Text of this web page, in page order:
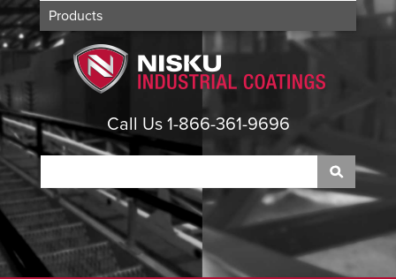
Products
Applications
About
Call Us 1-866-361-9696